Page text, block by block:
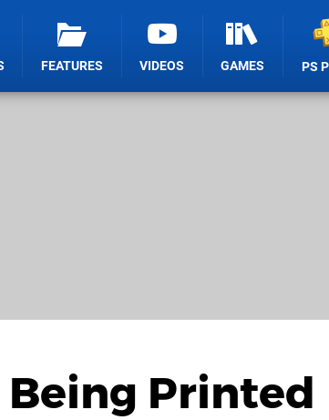
FEATURES VIDEOS GAMES PS
Being Printed